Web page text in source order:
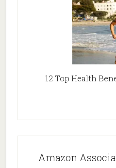
12 Top Health
Amazon